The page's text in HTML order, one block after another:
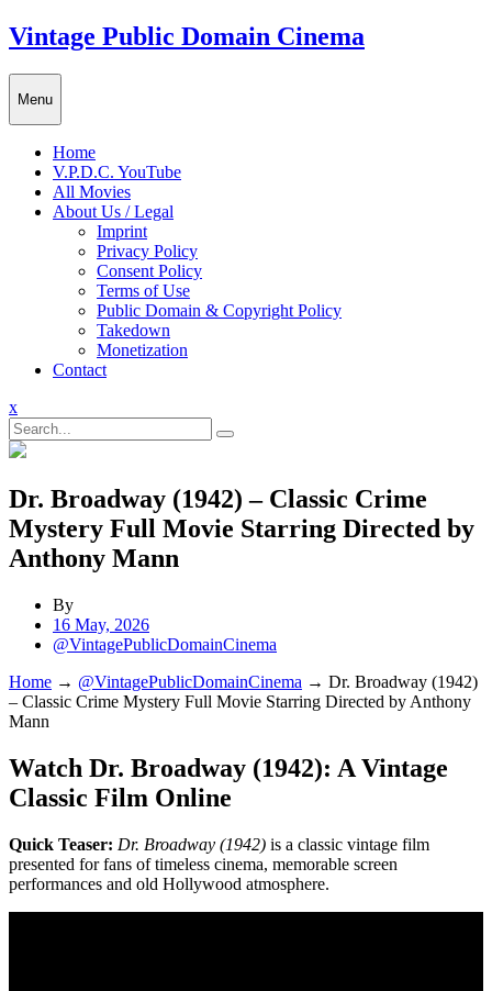
Skip
to
content
Vintage Public Domain Cinema
Menu
Home
V.P.D.C. YouTube
All Movies
About Us / Legal
Imprint
Privacy Policy
Consent Policy
Terms of Use
Public Domain & Copyright Policy
Takedown
Monetization
Contact
xClose
Menu
Dr. Broadway (1942) – Classic Crime
Mystery Full Movie Starring Directed by
Anthony Mann
By
16 May, 2026
@VintagePublicDomainCinema
Home → @VintagePublicDomainCinema → Dr. Broadway (1942)
– Classic Crime Mystery Full Movie Starring Directed by Anthony
Mann
Watch Dr. Broadway (1942): A Vintage
Classic Film Online
Quick Teaser: Dr. Broadway (1942) is a classic vintage film
presented for fans of timeless cinema, memorable screen
performances and old Hollywood atmosphere.